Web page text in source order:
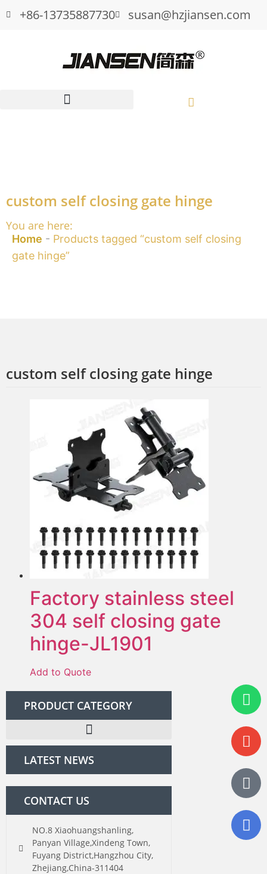
+86-13735887730 susan@hzjiansen.com
custom self closing gate hinge
You are here:
Home - Products tagged “custom self closing
gate hinge”
custom self closing gate hinge
Factory stainless steel
304 self closing gate
hinge-JL1901
Add to Quote
PRODUCT CATEGORY
LATEST NEWS
CONTACT US
NO.8 Xiaohuangshanling,
Panyan Village,Xindeng Town,
Fuyang District,Hangzhou City,
Zhejiang,China-311404